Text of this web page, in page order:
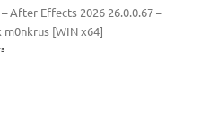
After Effects 2026 26.0.0.67 –
m0nkrus [WIN x64]